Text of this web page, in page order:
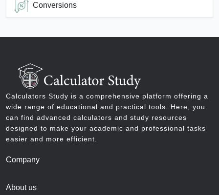
Conversions
Calculators Study is a comprehensive platform offering a
wide range of educational and practical tools. Here, you
can find advanced calculators and study resources
designed to make your academic and professional tasks
easier and more efficient.
Company
About us